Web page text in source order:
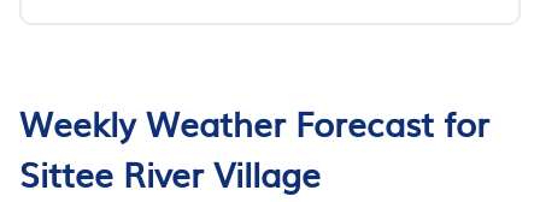
Weekly Weather Forecast for
Sittee River Village